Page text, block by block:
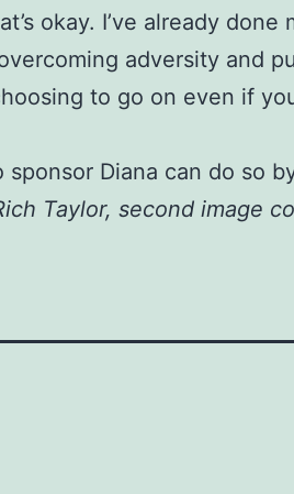
okay. I’ve already
adversity and
to go on even if
Diana can do so
Taylor, second image